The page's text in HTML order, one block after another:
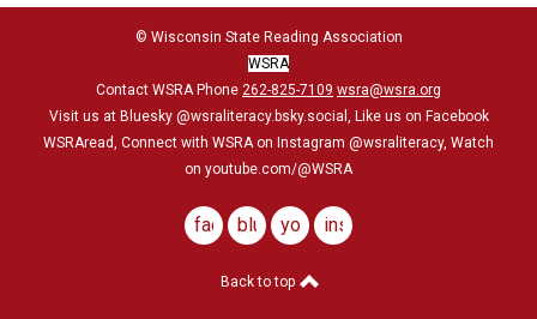
© Wisconsin State Reading Association
WSRA
Contact WSRA Phone 262-825-7109 wsra@wsra.org
Visit us at Bluesky @wsraliteracy.bsky.social , Like us on Facebook
WSRAread, Connect with WSRA on Instagram @wsraliteracy, Watch
on youtube.com/@WSRA
facebook
blueskyyoutubeinstagram
Back to top